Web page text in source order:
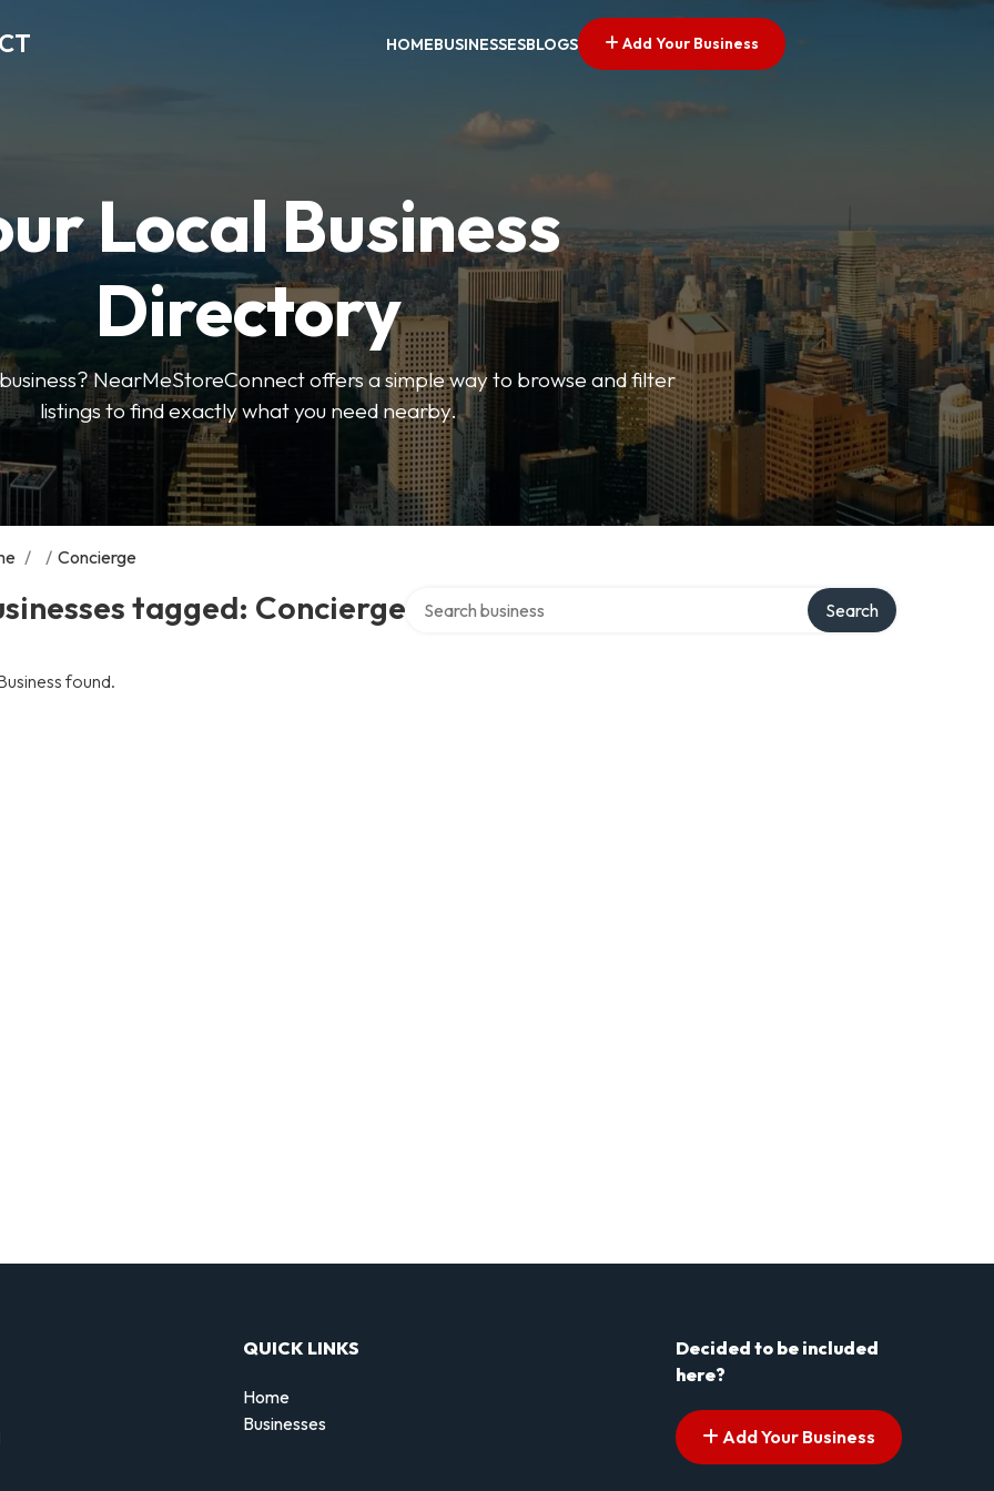
HOMEBUSINESSESBLOGS Add Your Business
Local Business
Directory
NearMeStoreConnect offers a simple way to browse and filter
listings to find exactly what you need nearby.
/ / Concierge
tagged: Concierge Search
found.
QUICK LINKS
Home
Businesses
Decided to be included
here?
Add Your Business